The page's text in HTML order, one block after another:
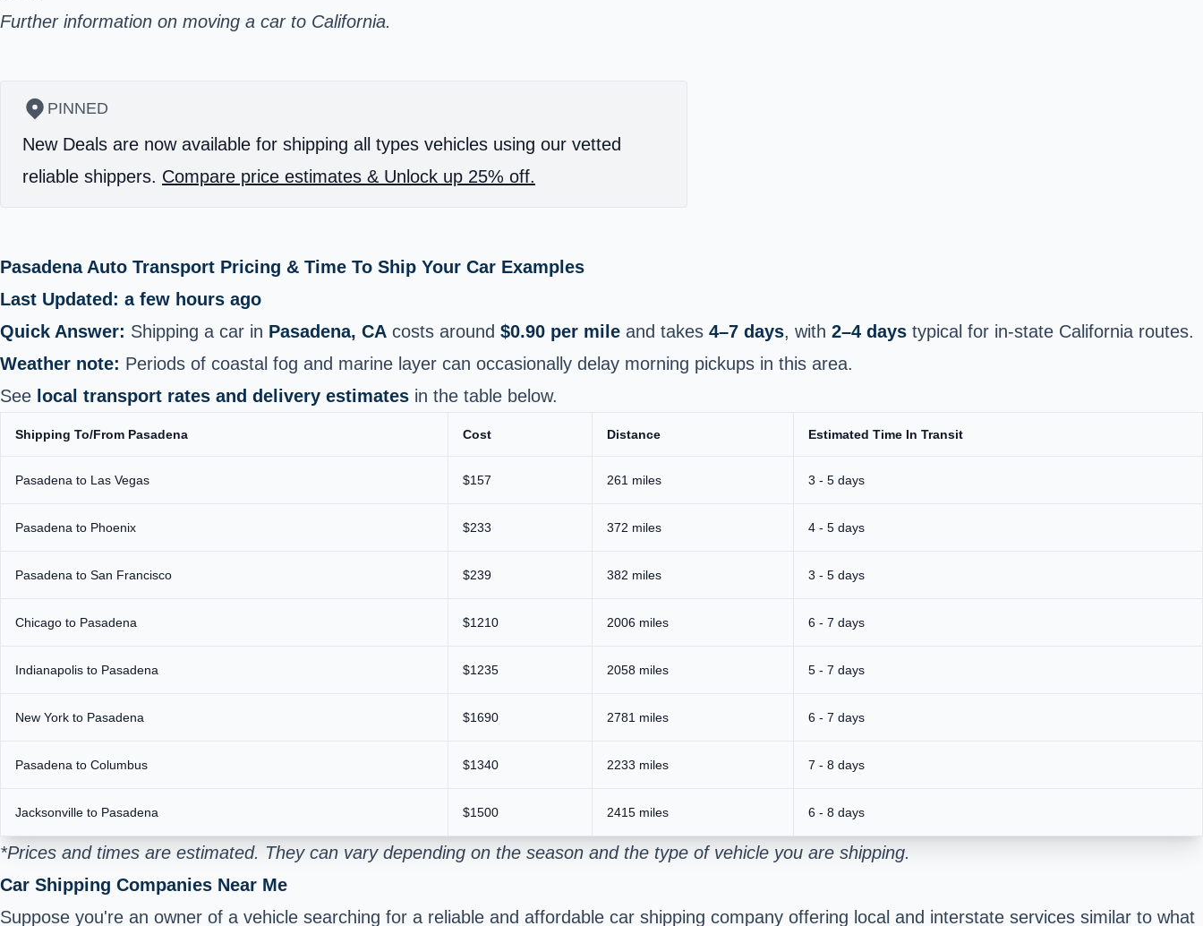
Further information on moving a car to California.
PINNED
New Deals are now available for shipping all types vehicles using our vetted
reliable shippers. Compare price estimates & Unlock up 25% off.
Pasadena Auto Transport Pricing & Time To Ship Your Car Examples
Last Updated: a few hours ago
Quick Answer: Shipping a car in Pasadena, CA costs around $0.90 per mile and takes 4–7 days, with 2–4 days typical for in‑state California routes.
Weather note: Periods of coastal fog and marine layer can occasionally delay morning pickups in this area.
See local transport rates and delivery estimates in the table below.
Shipping To/From Pasadena Cost Distance Estimated Time In Transit
Pasadena to Las Vegas $157 261 miles 3 - 5 days
Pasadena to Phoenix $233 372 miles 4 - 5 days
Pasadena to San Francisco $239 382 miles 3 - 5 days
Chicago to Pasadena $1210 2006 miles 6 - 7 days
Indianapolis to Pasadena $1235 2058 miles 5 - 7 days
New York to Pasadena $1690 2781 miles 6 - 7 days
Pasadena to Columbus $1340 2233 miles 7 - 8 days
Jacksonville to Pasadena $1500 2415 miles 6 - 8 days
*Prices and times are estimated. They can vary depending on the season and the type of vehicle you are shipping.
Car Shipping Companies Near Me
Suppose you're an owner of a vehicle searching for a reliable and affordable car shipping company offering local and interstate services similar to what